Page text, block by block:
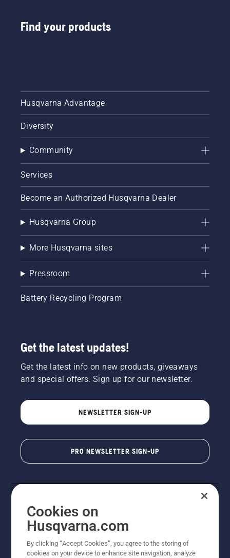
Find your products
Husqvarna Advantage
Diversity
Community
Services
Become an Authorized Husqvarna Dealer
Husqvarna Group
More Husqvarna sites
Pressroom
Battery Recycling Program
Get the latest updates!
Get the latest info on new products, giveaways
and special offers. Sign up for our newsletter.
NEWSLETTER SIGN-UP
PRO NEWSLETTER SIGN-UP
Cookies on
Husqvarna.com
By clicking “Accept Cookies”, you agree to the storing of
cookies on your device to enhance site navigation, analyze